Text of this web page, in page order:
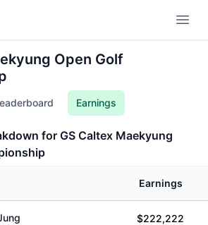
Open Golf
Earnings
for GS Caltex Maekyung
Earnings
$222,222